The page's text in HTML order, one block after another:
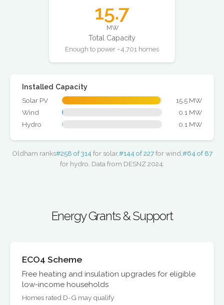
15.7
MW
Total Capacity
Enough to power ~4,701 homes
Installed Capacity
Solar PV
15.5 MW
Wind
0.1 MW
Hydro
0.1 MW
Oldham ranks#258 of 314 for solar,#144 of 227for wind,#64 of 87
for hydro. Data from DESNZ 2024.
Energy Grants & Support
ECO4 Scheme
Free heating and insulation upgrades for eligible
low-income households
Homes rated D-G may qualify